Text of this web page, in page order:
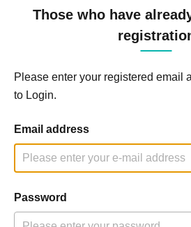
Those who have
Please enter your registered email
to Login.
Email address
Password